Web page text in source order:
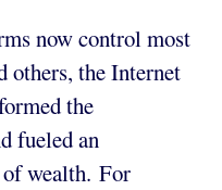
now control most
others, the Internet
the
fueled an
of wealth. For